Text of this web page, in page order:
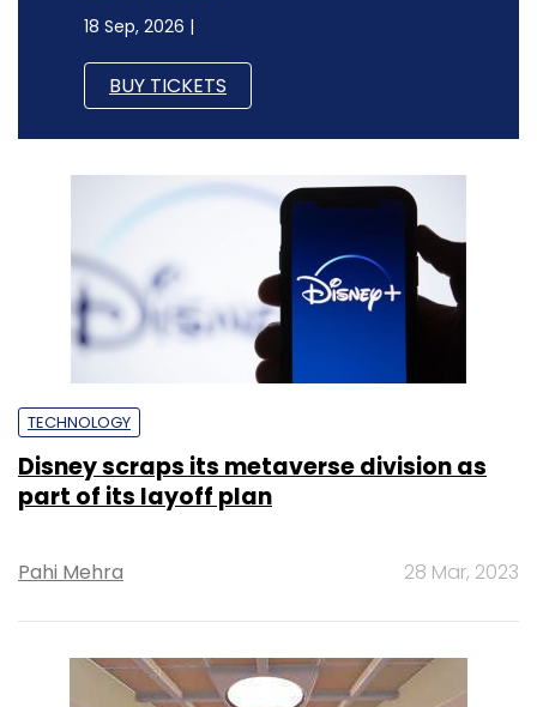
18 Sep, 2026 |
BUY TICKETS
TECHNOLOGY
Disney scraps its metaverse division as
part of its layoff plan
Pahi Mehra 28 Mar, 2023